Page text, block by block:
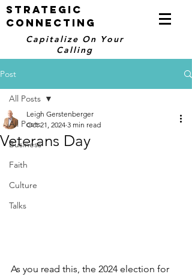
STRATEGIC
CONNECTING
Capitalize On Your
Calling
Post
All Posts
Business
Faith
Culture
Talks
All Posts
Veterans Day
Leigh Gerstenberger
Oct 21, 2024 3 min read
As you read this, the 2024 election for